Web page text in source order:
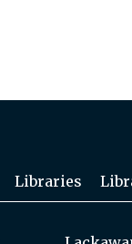
Libraries